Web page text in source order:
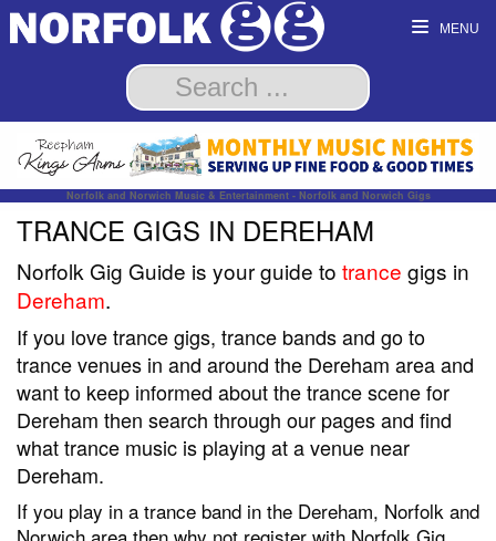
MENU
Norfolk and Norwich Music & Entertainment - Norfolk and Norwich Gigs
TRANCE GIGS IN DEREHAM
Norfolk Gig Guide is your guide to trance gigs in
Dereham.
If you love trance gigs, trance bands and go to
trance venues in and around the Dereham area and
want to keep informed about the trance scene for
Dereham then search through our pages and find
what trance music is playing at a venue near
Dereham.
If you play in a trance band in the Dereham, Norfolk and